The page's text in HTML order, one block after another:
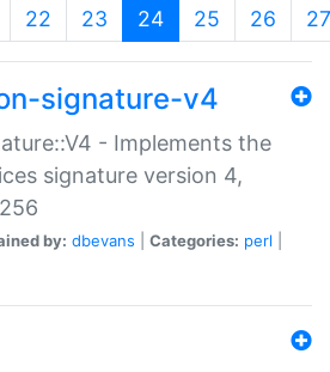
22 23 24(current)
25 26 27
signature-v4
- Implements the
signature version 4,
by: dbevans Categories: perl